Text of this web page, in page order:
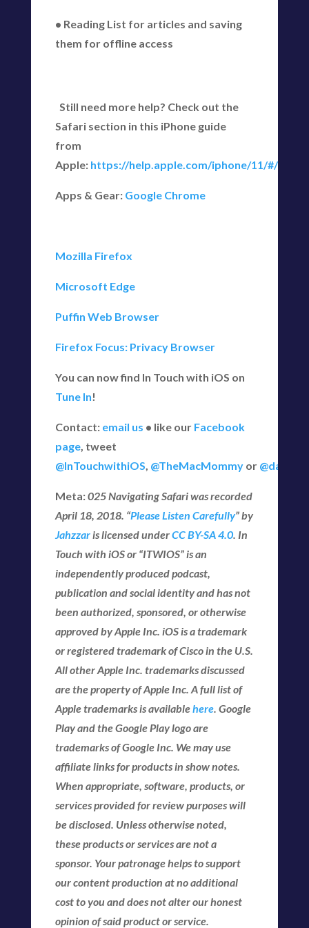
• Reading List for articles and saving
them for offline access
Still need more help? Check out the
Safari section in this iPhone guide
from
Apple: https://help.apple.com/iphone/11/#/
Apps & Gear: Google Chrome
Mozilla Firefox
Microsoft Edge
Puffin Web Browser
Firefox Focus: Privacy Browser
You can now find In Touch with iOS on
Tune In!
Contact: email us • like our Facebook
page, tweet
@InTouchwithiOS, @TheMacMommyor
Meta:025 Navigating Safariwas recorded
April 18, 2018. “Please Listen Carefully” by
Jahzzaris licensed underCC BY-SA 4.0. In
Touch with iOS or “ITWIOS” is an
independently produced podcast,
publication and social identity and has not
been authorized, sponsored, or otherwise
approved by Apple Inc. iOS is a trademark
or registered trademark of Cisco in the U.S.
All other Apple Inc. trademarks discussed
are the property of Apple Inc. A full list of
Apple trademarks is availablehere. Google
Play and the Google Play logo are
trademarks of Google Inc. We may use
affiliate links for products in show notes.
When appropriate, software, products, or
services provided for review purposes will
be disclosed. Unless otherwise noted,
these products or services are not a
sponsor. Your patronage helps to support
our content production at no additional
cost to you and does not alter our honest
opinion of said product or service.